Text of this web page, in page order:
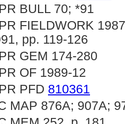
BULL 70; *91
FIELDWORK
pp. 119-126
GEM 174-280
OF 1989-12
PFD 810361
MAP 876A; 907A;